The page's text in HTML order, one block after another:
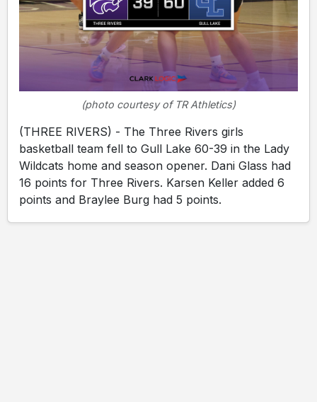
(photo courtesy of TR Athletics)
(THREE RIVERS) - The Three Rivers girls
basketball team fell to Gull Lake 60-39 in the Lady
Wildcats home and season opener. Dani Glass had
16 points for Three Rivers. Karsen Keller added 6
points and Braylee Burg had 5 points.